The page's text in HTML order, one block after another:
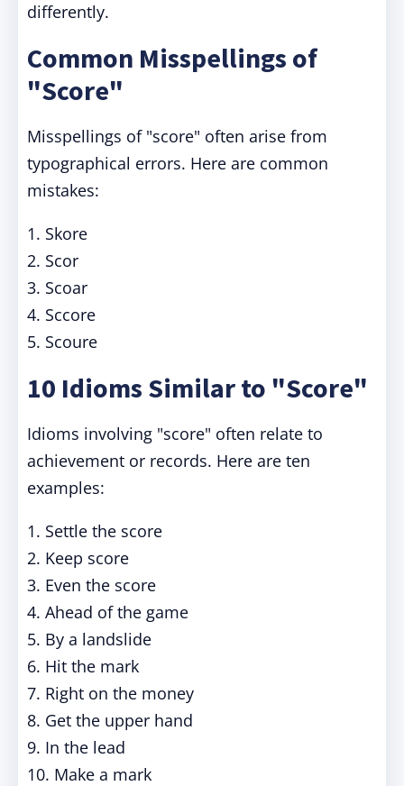
differently.
Common Misspellings of
"Score"
Misspellings of "score" often arise from
typographical errors. Here are common
mistakes:
1. Skore
2. Scor
3. Scoar
4. Sccore
5. Scoure
10 Idioms Similar to "Score"
Idioms involving "score" often relate to
achievement or records. Here are ten
examples:
1. Settle the score
2. Keep score
3. Even the score
4. Ahead of the game
5. By a landslide
6. Hit the mark
7. Right on the money
8. Get the upper hand
9. In the lead
10. Make a mark